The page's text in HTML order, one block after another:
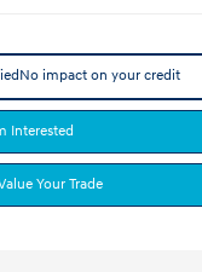
No impact on your credit
Interested
Your Trade